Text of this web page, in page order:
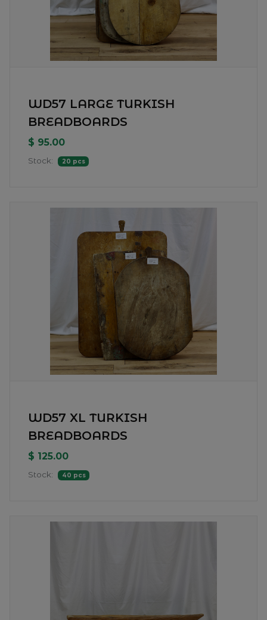
WD57 LARGE TURKISH
BREADBOARDS
$ 95.00
Stock: 20 pcs
WD57 XL TURKISH
BREADBOARDS
$ 125.00
Stock: 40 pcs